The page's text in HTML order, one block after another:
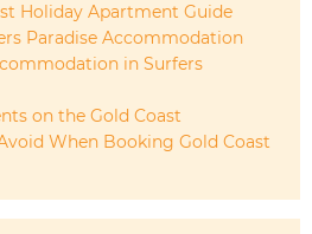
Holiday Apartment Guide
Paradise Accommodation
in Surfers
on the Gold Coast
When Booking Gold Coast